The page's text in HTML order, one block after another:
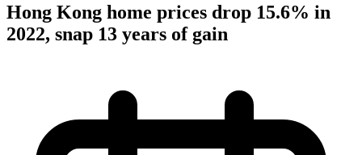
Hong Kong home prices drop 15.6% in
2022, snap 13 years of gain